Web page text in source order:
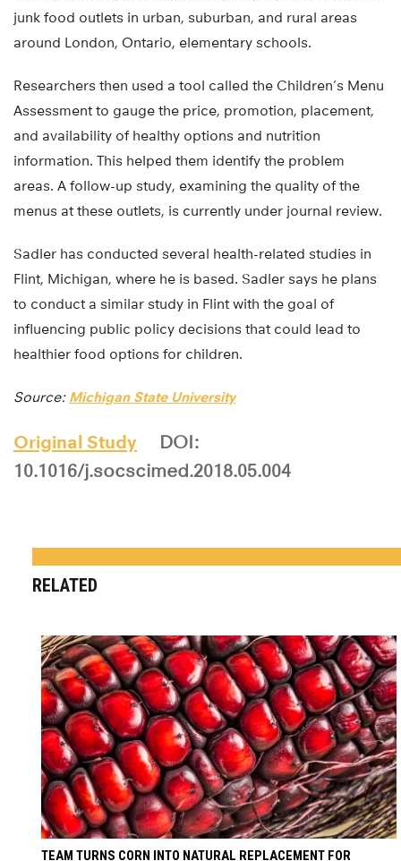
junk food outlets in urban, suburban, and rural areas
around London, Ontario, elementary schools.
Researchers then used a tool called the Children’s Menu
Assessment to gauge the price, promotion, placement,
and availability of healthy options and nutrition
information. This helped them identify the problem
areas. A follow-up study, examining the quality of the
menus at these outlets, is currently under journal review.
Sadler has conducted several health-related studies in
Flint, Michigan, where he is based. Sadler says he plans
to conduct a similar study in Flint with the goal of
influencing public policy decisions that could lead to
healthier food options for children.
Source: Michigan State University
Original Study
DOI:
10.1016/j.socscimed.2018.05.004
RELATED
TEAM TURNS CORN INTO NATURAL REPLACEMENT FOR